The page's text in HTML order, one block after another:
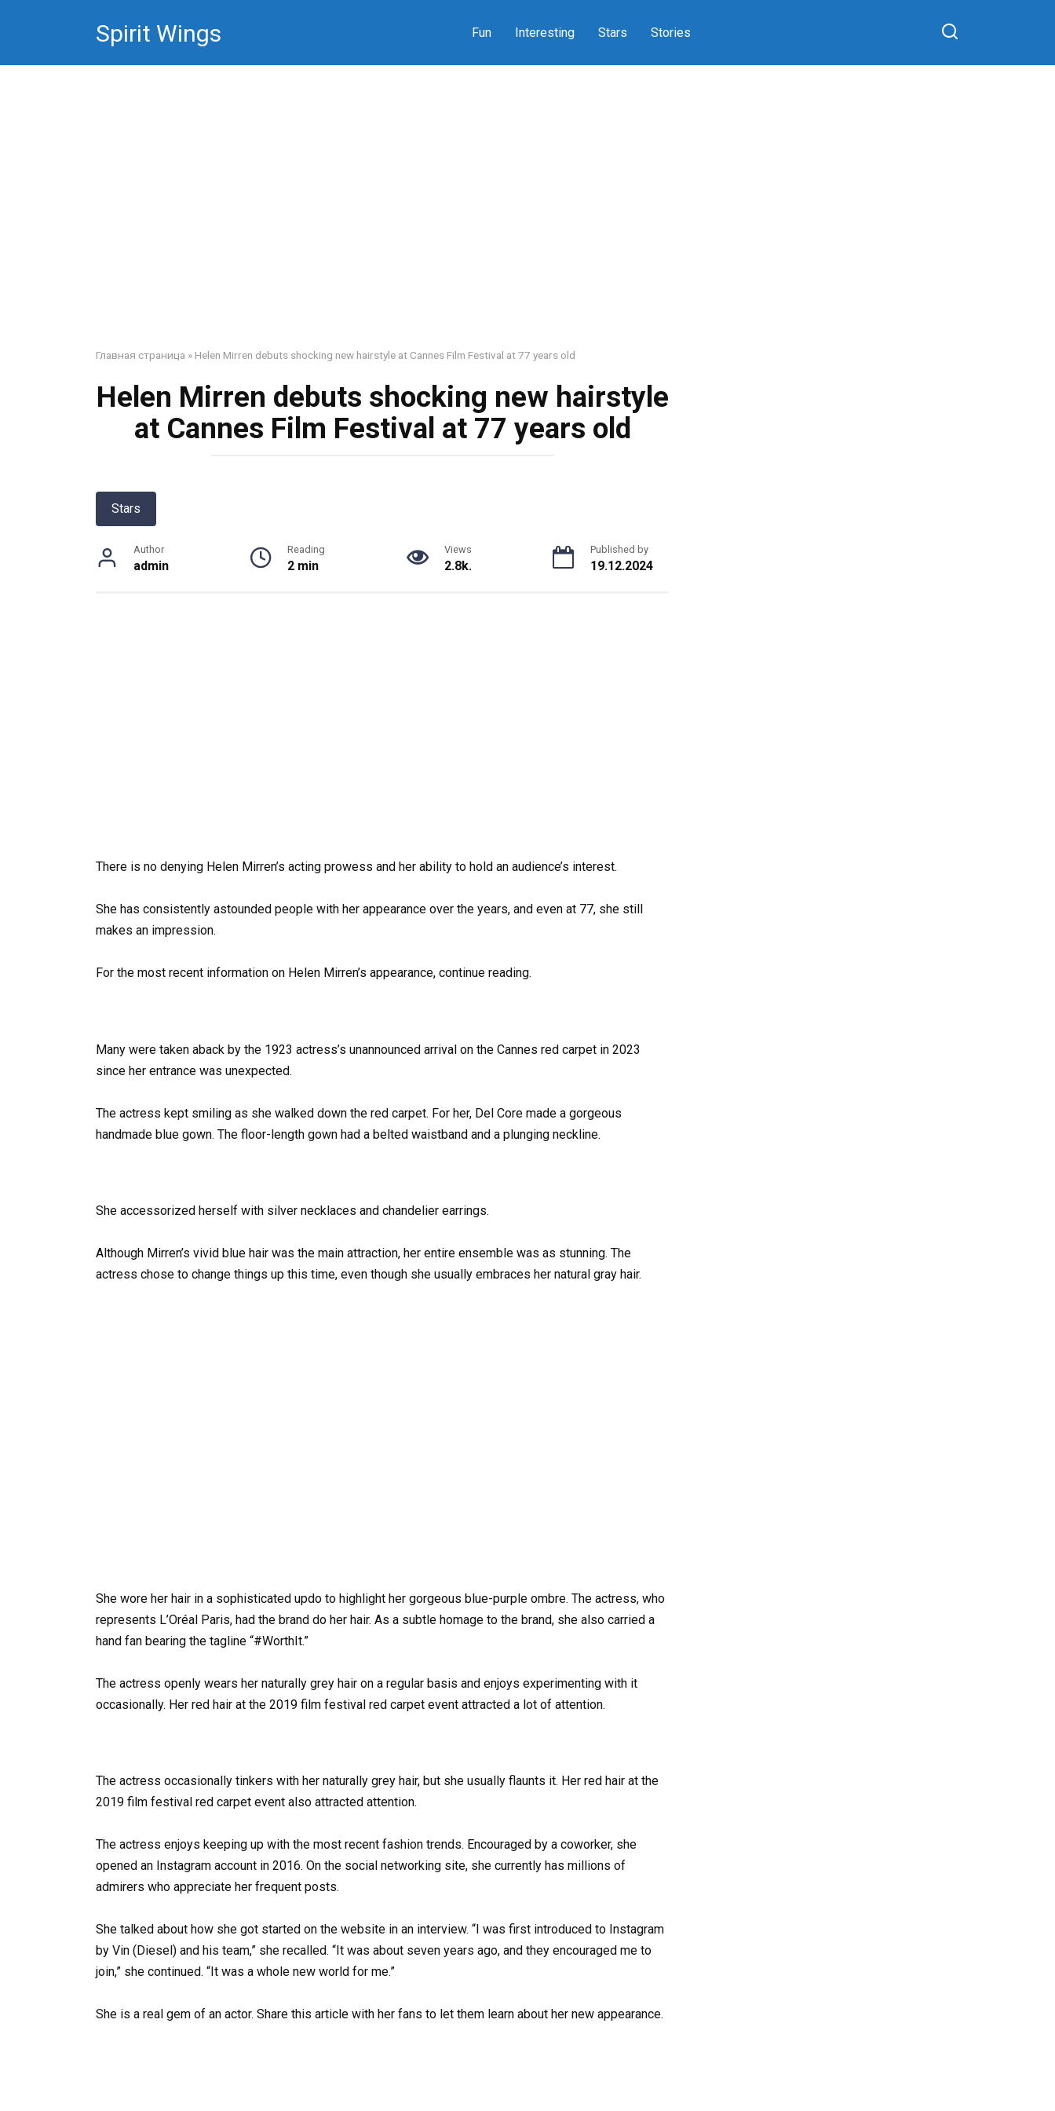
Spirit Wings Fun Interesting Stars Stories
Главная страница » Helen Mirren debuts shocking new hairstyle at Cannes Film Festival at 77 years old
Helen Mirren debuts shocking new hairstyle
at Cannes Film Festival at 77 years old
Stars
Author
admin
Reading
2 min
Views
2.8k.
Published by
19.12.2024
There is no denying Helen Mirren’s acting prowess and her ability to hold an audience’s interest.
She has consistently astounded people with her appearance over the years, and even at 77, she still
makes an impression.
For the most recent information on Helen Mirren’s appearance, continue reading.
Many were taken aback by the 1923 actress’s unannounced arrival on the Cannes red carpet in 2023
since her entrance was unexpected.
The actress kept smiling as she walked down the red carpet. For her, Del Core made a gorgeous
handmade blue gown. The floor-length gown had a belted waistband and a plunging neckline.
She accessorized herself with silver necklaces and chandelier earrings.
Although Mirren’s vivid blue hair was the main attraction, her entire ensemble was as stunning. The
actress chose to change things up this time, even though she usually embraces her natural gray hair.
She wore her hair in a sophisticated updo to highlight her gorgeous blue-purple ombre. The actress, who
represents L’Oréal Paris, had the brand do her hair. As a subtle homage to the brand, she also carried a
hand fan bearing the tagline “#WorthIt.”
The actress openly wears her naturally grey hair on a regular basis and enjoys experimenting with it
occasionally. Her red hair at the 2019 film festival red carpet event attracted a lot of attention.
The actress occasionally tinkers with her naturally grey hair, but she usually flaunts it. Her red hair at the
2019 film festival red carpet event also attracted attention.
The actress enjoys keeping up with the most recent fashion trends. Encouraged by a coworker, she
opened an Instagram account in 2016. On the social networking site, she currently has millions of
admirers who appreciate her frequent posts.
She talked about how she got started on the website in an interview. “I was first introduced to Instagram
by Vin (Diesel) and his team,” she recalled. “It was about seven years ago, and they encouraged me to
join,” she continued. “It was a whole new world for me.”
She is a real gem of an actor. Share this article with her fans to let them learn about her new appearance.